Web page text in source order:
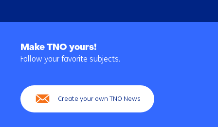
navigation
Make TNO yours!
Follow your favorite subjects.
Create your own TNO News